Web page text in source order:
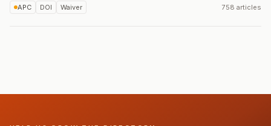
APC DOI Waiver 758 articles